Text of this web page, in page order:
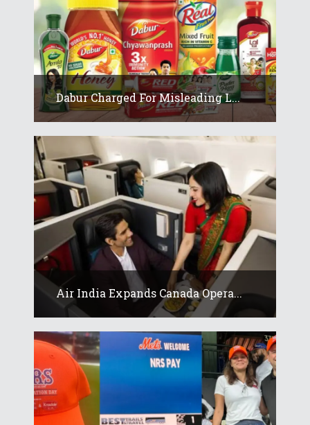
Dabur Charged For Misleading L...
Air India Expands Canada Opera...